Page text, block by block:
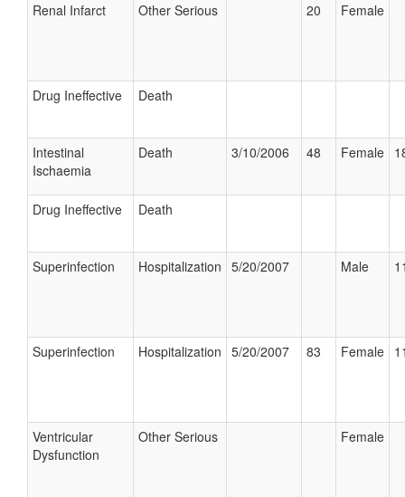
Renal Infarct Other Serious 20 Female
Drug Ineffective Death
Intestinal
Ischaemia
Death 3/10/2006 48 Female
Drug Ineffective Death
Superinfection Hospitalization 5/20/2007 Male
Superinfection Hospitalization 5/20/2007 83 Female
Ventricular
Dysfunction
Other Serious Female